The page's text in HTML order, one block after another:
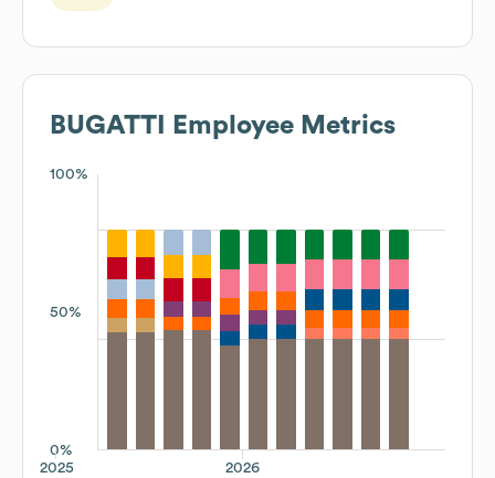
BUGATTI Employee Metrics
100%
50%
0%
2026
2025